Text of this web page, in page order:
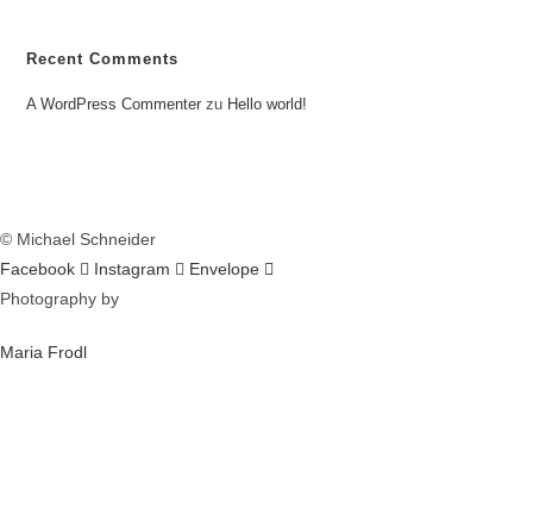
Recent Comments
A WordPress Commenter zu Hello world!
© Michael Schneider
Facebook
Instagram
Envelope
Photography by
Maria Frodl